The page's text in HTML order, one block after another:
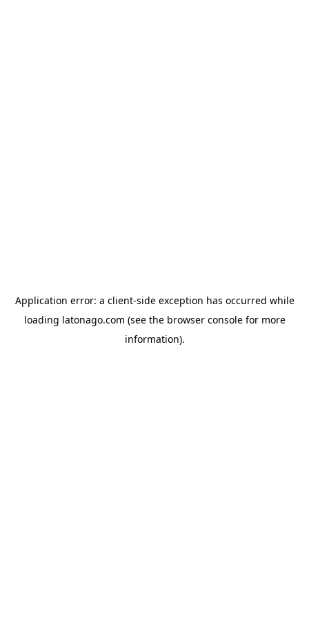
Application error: a client-side exception has occurred while
loading latonago.com (see the browser consolefor more
information).